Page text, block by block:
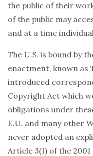
the public of their
of the public may
and at a time
The U.S. is bound by
enactment, known as
introduced
Copyright Act which
obligations under
E.U. and many other
never adopted an
Article 3(1) of the